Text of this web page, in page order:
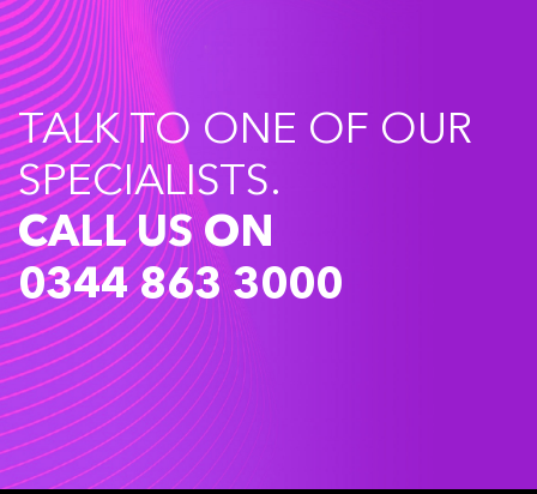
TALK TO ONE OF OUR
SPECIALISTS.
CALL US ON
0344 863 3000